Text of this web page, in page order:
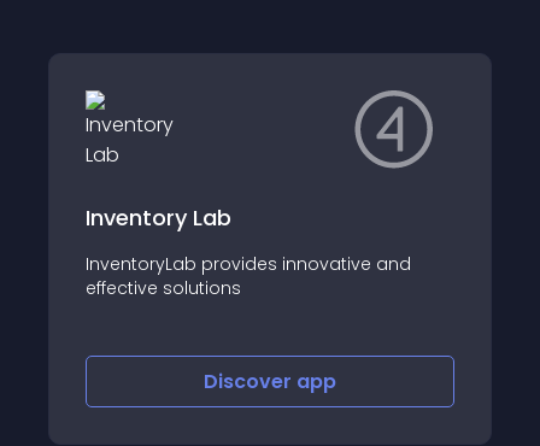
Inventory Lab
InventoryLab provides innovative and
effective solutions
Discover app